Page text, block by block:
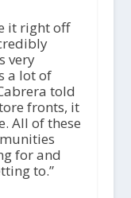
it right off
very
a lot of
told
fronts, it
All of these
for and
to.”